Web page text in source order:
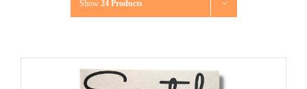
Show 24 Products